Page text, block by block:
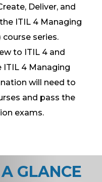
Deliver, and
ITIL 4 Managing
series.
to ITIL 4 and
4 Managing
will need to
and pass the
exams.
GLANCE